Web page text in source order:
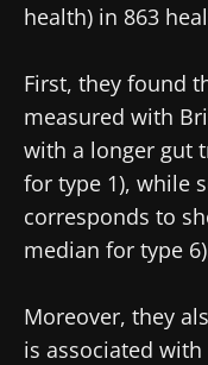
health) in 863
First, they found
measured with
with a longer gut
for type 1), while
corresponds to
median for type
Moreover, they
is associated